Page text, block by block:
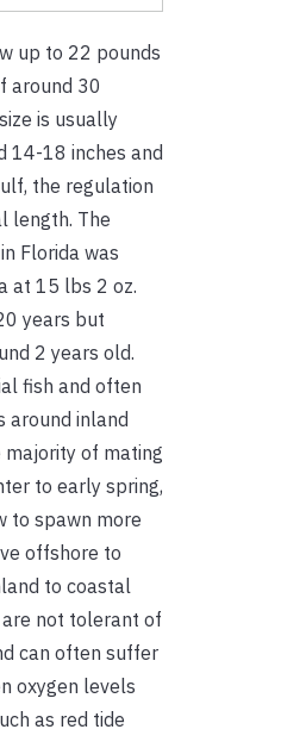
up to 22 pounds
around 30
is usually
14-18 inches and
the regulation
length. The
Florida was
at 15 lbs 2 oz.
years but
2 years old.
fish and often
around inland
of mating
to early spring,
to spawn more
offshore to
to coastal
not tolerant of
can often suffer
oxygen levels
as red tide